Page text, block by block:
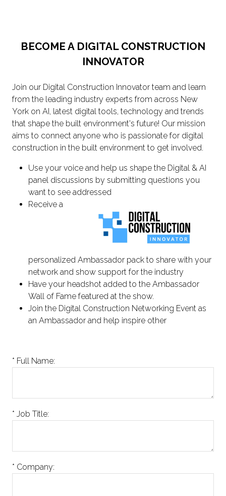
BECOME A DIGITAL CONSTRUCTION
INNOVATOR
Join our Digital Construction Innovator team and learn
from the leading industry experts from across New
York on AI, latest digital tools, technology and trends
that shape the built environment's future! Our mission
aims to connect anyone who is passionate for digital
construction in the built environment to get involved.
Use your voice and help us shape the Digital & AI
panel discussions by submitting questions you
want to see addressed
Receive a
personalized Ambassador pack to share with your
network and show support for the industry
Have your headshot added to the Ambassador
Wall of Fame featured at the show.
Join the Digital Construction Networking Event as
an Ambassador and help inspire other
* Full Name:
* Job Title:
* Company: